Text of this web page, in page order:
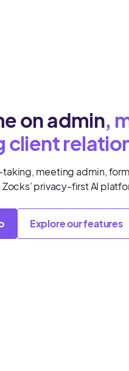
on admin,
client
meeting admin,
privacy-first AI
Explore our features